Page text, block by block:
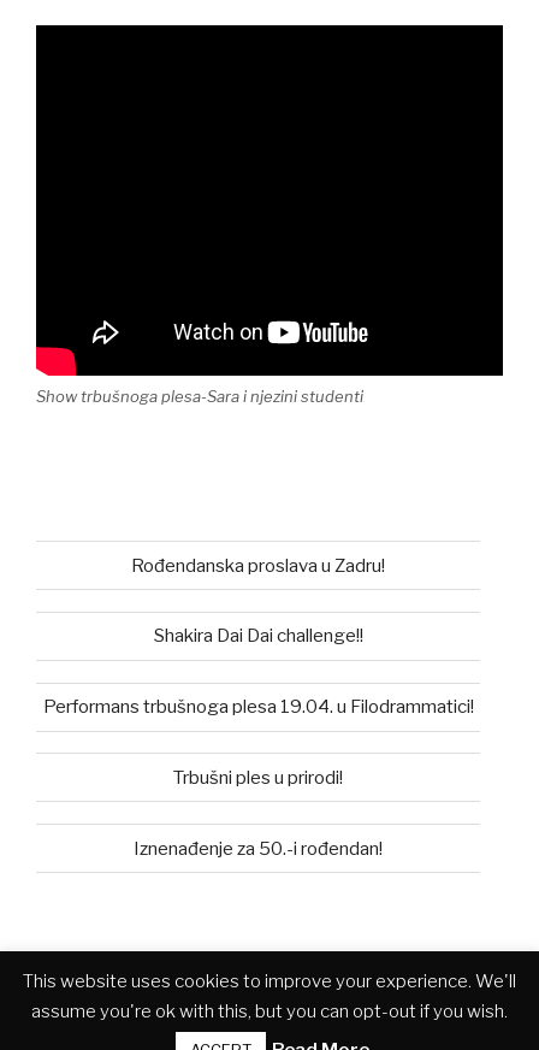
Show trbušnoga plesa-Sara i njezini studenti
Rođendanska proslava u Zadru!
Shakira Dai Dai challenge!!
Performans trbušnoga plesa 19.04. u Filodrammatici!
Trbušni ples u prirodi!
Iznenađenje za 50.-i rođendan!
FacebookInstagramyou
tube
This website uses cookies to improve your experience. We'll
assume you're ok with this, but you can opt-out if you wish.